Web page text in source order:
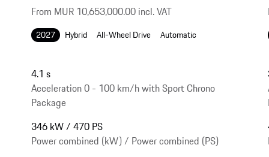
From MUR 10,653,000.00 incl. VAT
2027 Hybrid All-Wheel Drive Automatic
4.1 s
Acceleration 0 - 100 km/h with Sport Chrono
Package
346 kW / 470 PS
Power combined (kW) / Power combined (PS)